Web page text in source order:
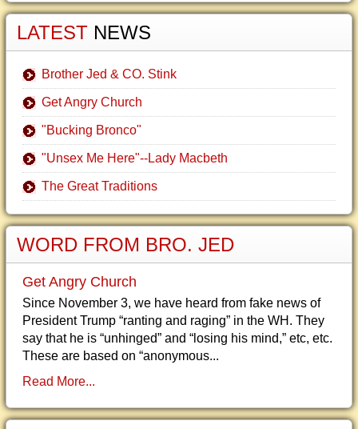
LATEST NEWS
Brother Jed & CO. Stink
Get Angry Church
"Bucking Bronco"
"Unsex Me Here"--Lady Macbeth
The Great Traditions
WORD FROM BRO. JED
Get Angry Church
Since November 3, we have heard from fake news of
President Trump “ranting and raging” in the WH. They
say that he is “unhinged” and “losing his mind,” etc, etc.
These are based on “anonymous...
Read More...